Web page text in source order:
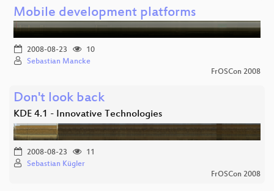
Mobile development platforms
2008-08-23
10
Sebastian Mancke
FrOSCon 2008
Don't look back
KDE 4.1 - Innovative Technologies
2008-08-23
11
Sebastian Kügler
FrOSCon 2008